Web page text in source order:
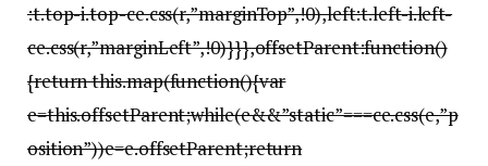
:t.top-i.top-ce.css(r,”marginTop”,!0),left:t.left-i.left-
ce.css(r,”marginLeft”,!0)}}},offsetParent:function()
{return this.map(function(){var
e=this.offsetParent;while(e&&”static”===ce.css(e,”p
osition”))e=e.offsetParent;return